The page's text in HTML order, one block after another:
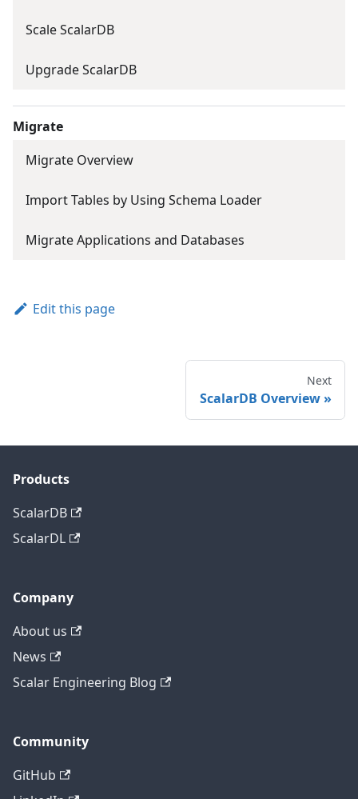
Scale ScalarDB
Upgrade ScalarDB
Migrate
Migrate Overview
Import Tables by Using Schema Loader
Migrate Applications and Databases
Edit this page
Next
ScalarDB Overview
Products
ScalarDB
ScalarDL
Company
About us
News
Scalar Engineering Blog
Community
GitHub